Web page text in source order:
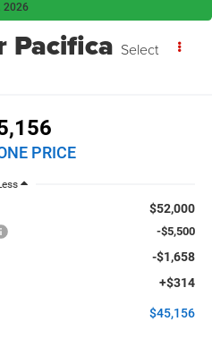
2026
Pacifica Select
PRICE
$52,000
-$5,500
-$1,658
+$314
$45,156